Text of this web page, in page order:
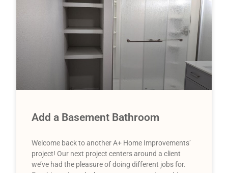
Add a Basement Bathroom
Welcome back to another A+ Home Improvements’
project! Our next project centers around a client
we’ve had the pleasure of doing different jobs for.